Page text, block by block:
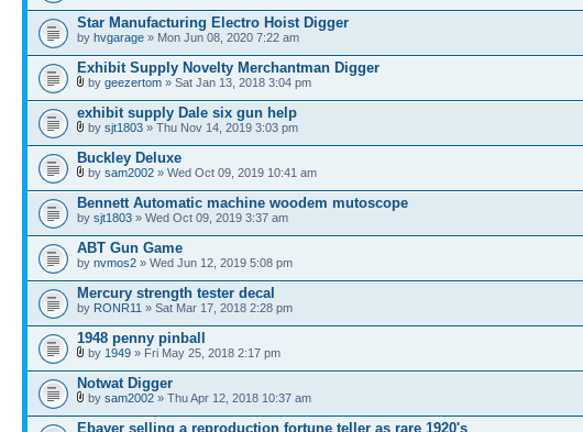
Star Manufacturing Electro Hoist Digger
by hvgarage » Mon Jun 08, 2020 7:22 am
Exhibit Supply Novelty Merchantman Digger
by geezertom » Sat Jan 13, 2018 3:04 pm
exhibit supply Dale six gun help
by sjt1803 » Thu Nov 14, 2019 3:03 pm
Buckley Deluxe
by sam2002 » Wed Oct 09, 2019 10:41 am
Bennett Automatic machine woodem mutoscope
by sjt1803 » Wed Oct 09, 2019 3:37 am
ABT Gun Game
by nvmos2 » Wed Jun 12, 2019 5:08 pm
Mercury strength tester decal
by RONR11 » Sat Mar 17, 2018 2:28 pm
1948 penny pinball
by 1949 » Fri May 25, 2018 2:17 pm
Notwat Digger
by sam2002 » Thu Apr 12, 2018 10:37 am
Ebayer selling a reproduction fortune teller as rare 1920's